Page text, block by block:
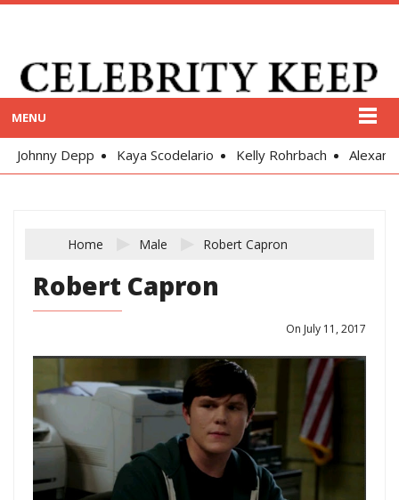
MENU
Johnny Depp Kaya Scodelario Kelly Rohrbach
Home Male Robert Capron
Robert Capron
On July 11, 2017